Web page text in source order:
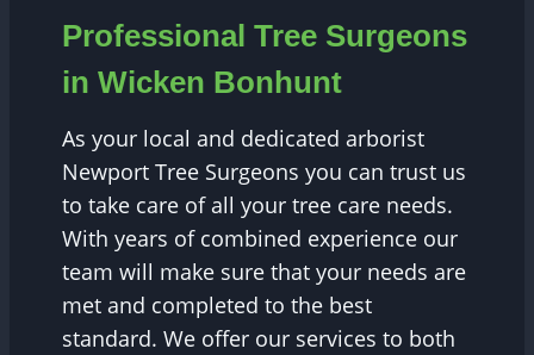
Professional Tree Surgeons
in Wicken Bonhunt
As your local and dedicated arborist
Newport Tree Surgeons you can trust us
to take care of all your tree care needs.
With years of combined experience our
team will make sure that your needs are
met and completed to the best
standard. We offer our services to both